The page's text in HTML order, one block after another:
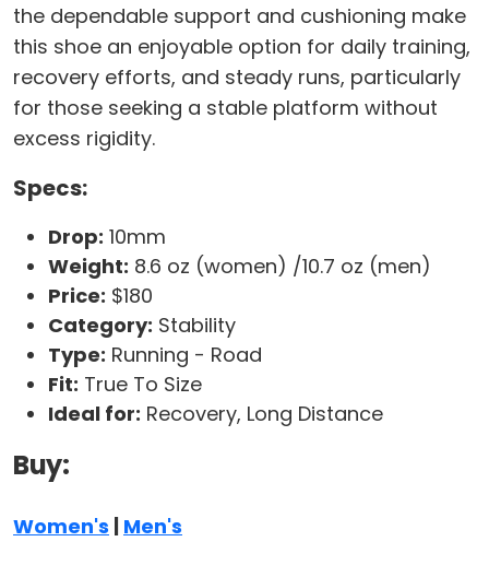
the dependable support and cushioning make
this shoe an enjoyable option for daily training,
recovery efforts, and steady runs, particularly
for those seeking a stable platform without
excess rigidity.
Specs:
Drop: 10mm
Weight: 8.6 oz (women) /10.7 oz (men)
Price: $180
Category: Stability
Type: Running - Road
Fit: True To Size
Ideal for: Recovery, Long Distance
Buy:
Women's | Men's